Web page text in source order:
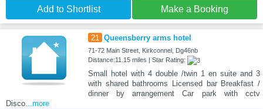
Add to Shortlist Make a Booking
21 Queensberry arms hotel
71-72 Main Street, Kirkconnel, Dg46nb
Distance:11.15 miles | Star Rating:
Small hotel with 4 double /twin 1 en suite and 3
with shared bathrooms Licensed bar Breakfast /
dinner by arrangement Car park with cctv
Disco...more